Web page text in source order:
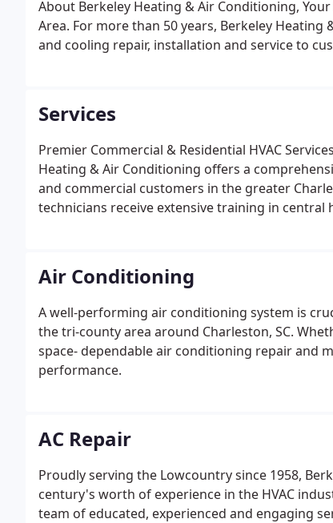
About Berkeley Heating & Air Conditioning,
Area. For more than 50 years, Berkeley
and cooling repair, installation and service to
Services
Premier Commercial & Residential HVAC
Heating & Air Conditioning offers a
and commercial customers in the greater
technicians receive extensive training in
Air Conditioning
A well-performing air conditioning system is
the tri-county area around Charleston, SC.
space- dependable air conditioning repair and
performance.
AC Repair
Proudly serving the Lowcountry since 1958,
century's worth of experience in the HVAC
team of educated, experienced and engaging